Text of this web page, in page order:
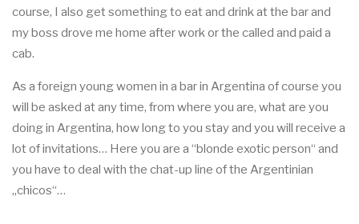
course, I also get something to eat and drink at the bar and
my boss drove me home after work or the called and paid a
cab.
As a foreign young women in a bar in Argentina of course you
will be asked at any time, from where you are, what are you
doing in Argentina, how long to you stay and you will receive a
lot of invitations… Here you are a “blonde exotic person“ and
you have to deal with the chat-up line of the Argentinian
„chicos“…